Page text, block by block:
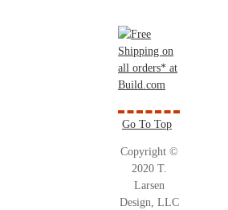
Go To Top
Copyright ©
2020 T.
Larsen
Design, LLC